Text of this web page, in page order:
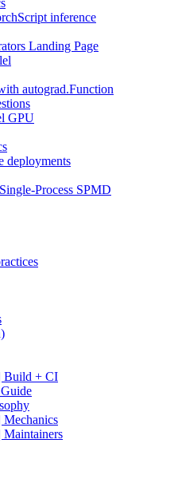
inference
Landing Page
autograd.Function
GPU
deployments
Process SPMD
Build + CI
Mechanics
Maintainers